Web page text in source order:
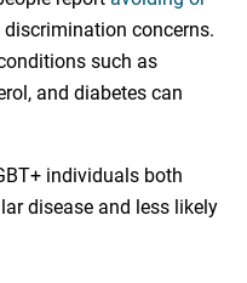
discrimination concerns.
such as
and diabetes can
individuals both
disease and less likely